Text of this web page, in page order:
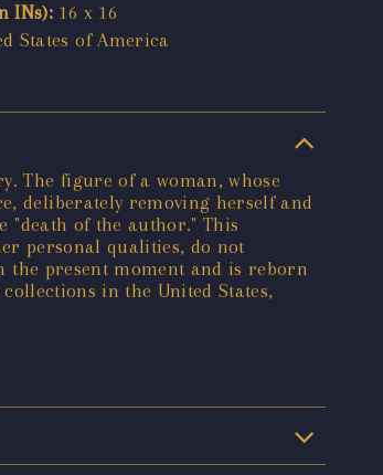
INs): 16 x 16
States of America
The figure of a woman, whose
deliberately removing herself and
"death of the author." This
personal qualities, do not
the present moment and is reborn
in the United States,